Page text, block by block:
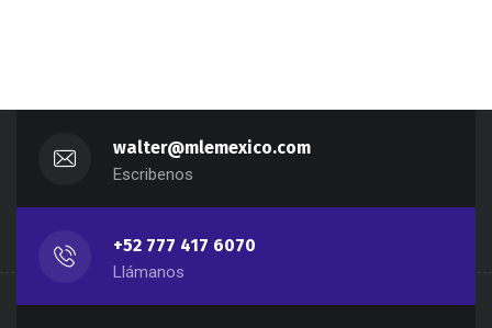
walter@mlemexico.com
Escribenos
+52 777 417 6070
Llámanos